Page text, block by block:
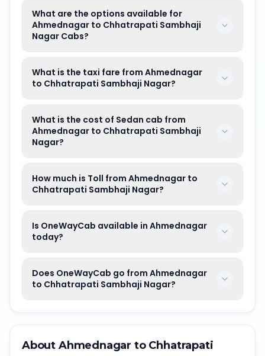
What are the options available for
Ahmednagar to Chhatrapati Sambhaji
Nagar Cabs?
What is the taxi fare from Ahmednagar
to Chhatrapati Sambhaji Nagar?
What is the cost of Sedan cab from
Ahmednagar to Chhatrapati Sambhaji
Nagar?
How much is Toll from Ahmednagar to
Chhatrapati Sambhaji Nagar?
Is OneWayCab available in Ahmednagar
today?
Does OneWayCab go from Ahmednagar
to Chhatrapati Sambhaji Nagar?
About Ahmednagar to Chhatrapati